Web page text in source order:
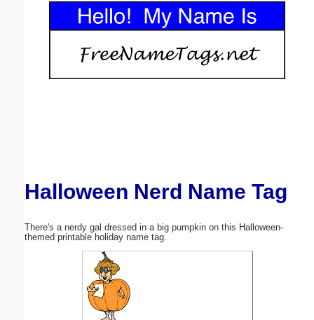
Halloween Nerd Name Tag
There's a nerdy gal dressed in a big pumpkin on this Halloween-
themed printable holiday name tag.
Email address:(optional)
Submit Suggestion Close